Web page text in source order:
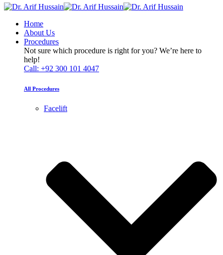
Home
About Us
Procedures
Not sure which procedure is right for you? We’re here to
help!
Call: +92 300 101 4047
All Procedures
Facelift